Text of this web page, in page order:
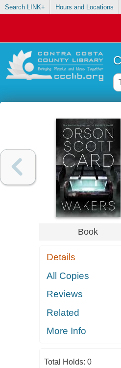
Search LINK+ Hours and Locations
Book
Details
All Copies
Reviews
Related
More Info
Total Holds: 0